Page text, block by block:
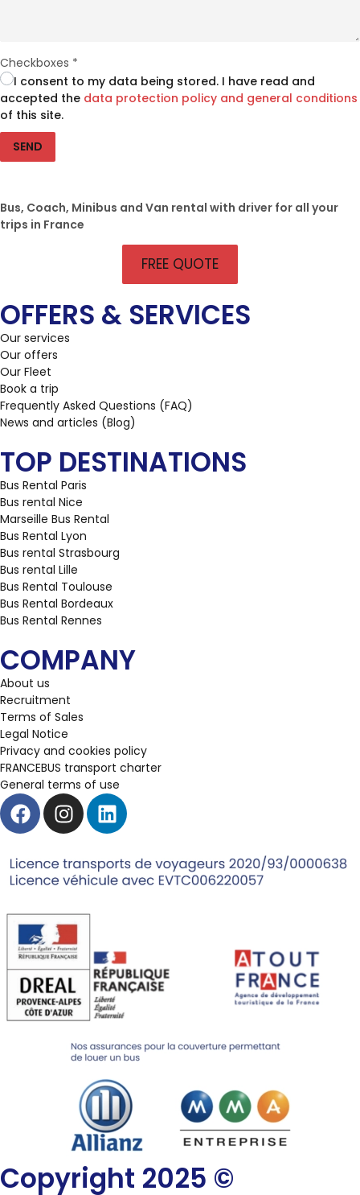
Checkboxes *
I consent to my data being stored. I have read and
accepted the data protection policy and general conditions
of this site.
SEND
Bus, Coach, Minibus and Van rental with driver for all your
trips in France
FREE QUOTE
OFFERS & SERVICES
Our services
Our offers
Our Fleet
Book a trip
Frequently Asked Questions (FAQ)
News and articles (Blog)
TOP DESTINATIONS
Bus Rental Paris
Bus rental Nice
Marseille Bus Rental
Bus Rental Lyon
Bus rental Strasbourg
Bus rental Lille
Bus Rental Toulouse
Bus Rental Bordeaux
Bus Rental Rennes
COMPANY
About us
Recruitment
Terms of Sales
Legal Notice
Privacy and cookies policy
FRANCEBUS transport charter
General terms of use
Copyright 2025 ©